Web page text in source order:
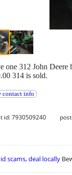
one 312 John
314 is sold.
contact info
id: 7930509240
scams, deal locally